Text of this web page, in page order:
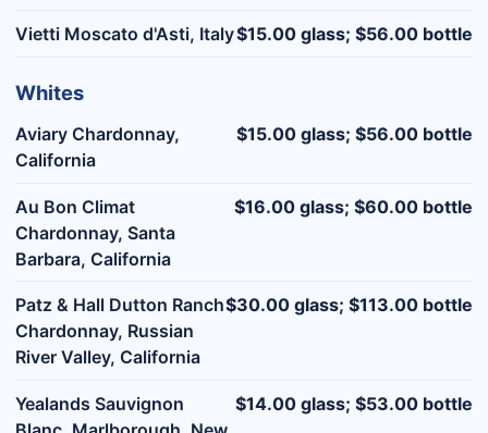
Vietti Moscato d'Asti, Italy$15.00 glass; $56.00 bottle
Whites
Aviary Chardonnay,
California
$15.00 glass; $56.00 bottle
Au Bon Climat
Chardonnay, Santa
Barbara, California
$16.00 glass; $60.00 bottle
Patz & Hall Dutton Ranch
Chardonnay, Russian
River Valley, California
$30.00 glass; $113.00 bottle
Yealands Sauvignon
$14.00 glass; $53.00 bottle